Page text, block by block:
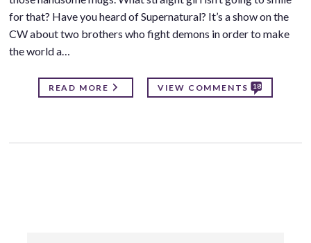
for that? Have you heard of Supernatural? It’s a show on the
CW about two brothers who fight demons in order to make
the world a…
READ MORE VIEW COMMENTS 18